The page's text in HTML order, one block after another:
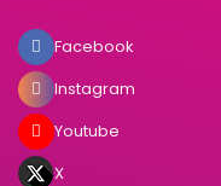
Facebook
Instagram
Youtube
X